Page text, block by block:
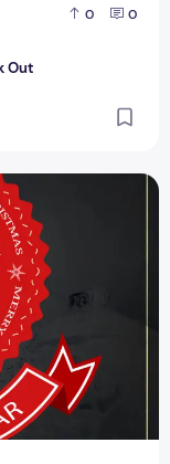
0 0
Out
for Christmas in